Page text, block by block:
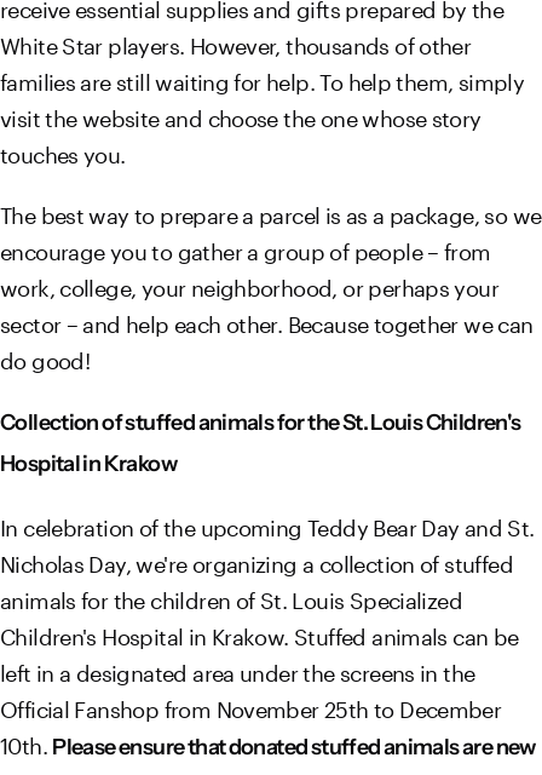
White Star players. However, thousands of other
families are still waiting for help. To help them, simply
visit the website and choose the one whose story
touches you.
The best way to prepare a parcel is as a package, so we
encourage you to gather a group of people – from
work, college, your neighborhood, or perhaps your
sector – and help each other. Because together we can
do good!
Collection of stuffed animals for the St. Louis Children's
Hospital in Krakow
In celebration of the upcoming Teddy Bear Day and St.
Nicholas Day, we're organizing a collection of stuffed
animals for the children of St. Louis Specialized
Children's Hospital in Krakow. Stuffed animals can be
left in a designated area under the screens in the
Official Fanshop from November 25th to December
10th. Please ensure that donated stuffed animals are new